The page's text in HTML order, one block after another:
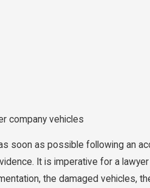
company vehicles
soon as possible following an
It is imperative for a
the damaged vehicles,